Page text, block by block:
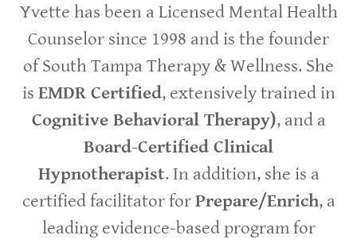
Yvette has been a Licensed Mental Health
Counselor since 1998 and is the founder
of South Tampa Therapy & Wellness. She
is EMDR Certified, extensively trained in
Cognitive Behavioral Therapy), and a
Board-Certified Clinical
Hypnotherapist. In addition, she is a
certified facilitator forPrepare/Enrich, a
leading evidence-based program for